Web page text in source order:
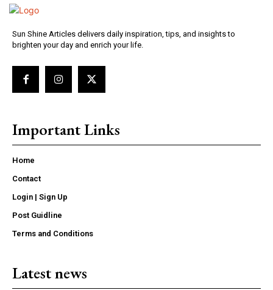
Sun Shine Articles delivers daily inspiration, tips, and insights to
brighten your day and enrich your life.
Important Links
Home
Contact
Login | Sign Up
Post Guidline
Terms and Conditions
Latest news